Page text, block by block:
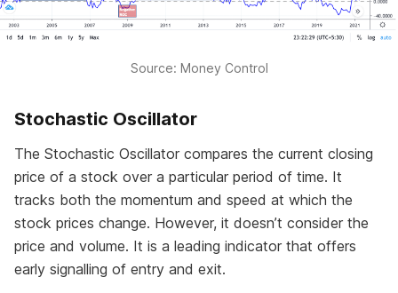
Source: Money Control
Stochastic Oscillator
The Stochastic Oscillator compares the current closing
price of a stock over a particular period of time. It
tracks both the momentum and speed at which the
stock prices change. However, it doesn’t consider the
price and volume. It is a leading indicator that offers
early signalling of entry and exit.